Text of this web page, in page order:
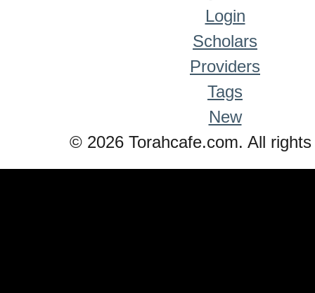
Login
Scholars
Providers
Tags
New
© 2026 Torahcafe.com. All